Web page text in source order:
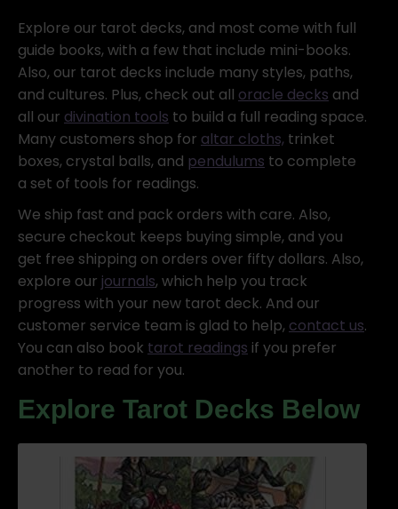
Explore our tarot decks, and most come with full
guide books, with a few that include mini-books.
Also, our tarot decks include many styles, paths,
and cultures. Plus, check out all oracle decks and
all our divination tools to build a full reading space.
Many customers shop for altar cloths, trinket
boxes, crystal balls, and pendulums to complete
a set of tools for readings.
We ship fast and pack orders with care. Also,
secure checkout keeps buying simple, and you
get free shipping on orders over fifty dollars. Also,
explore our journals, which help you track
progress with your new tarot deck. And our
customer service team is glad to help, contact us.
You can also book tarot readings if you prefer
another to read for you.
Explore Tarot Decks Below